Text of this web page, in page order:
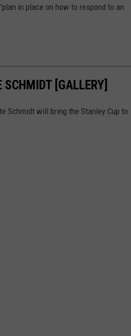
in place on how to respond to an
[GALLERY]
Schmidt will bring the Stanley Cup to